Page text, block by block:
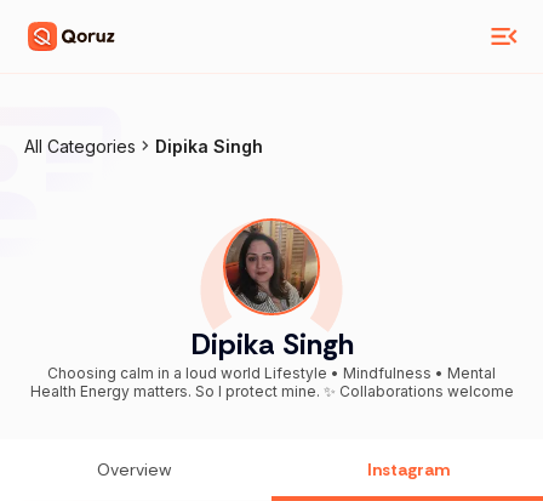
All Categories Dipika Singh
Dipika Singh
Choosing calm in a loud world Lifestyle • Mindfulness • Mental
Health Energy matters. So I protect mine. ✨ Collaborations welcome
Overview Instagram